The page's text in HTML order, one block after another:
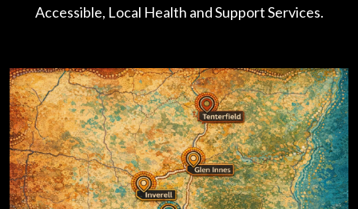
Accessible, Local Health and Support Services.